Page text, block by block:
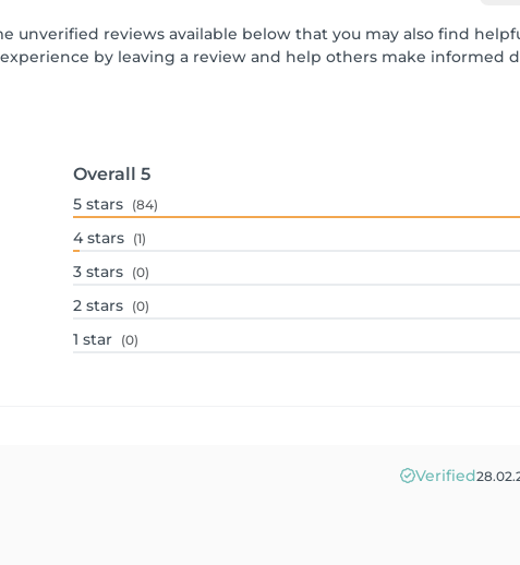
unverified reviews available below that you may also find
by leaving a review and help others make informed
Overall 5
5 stars (84)
4 stars (1)
3 stars (0)
2 stars (0)
1 star (0)
Verified